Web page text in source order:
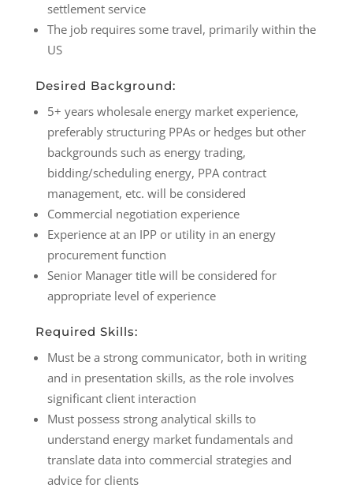
settlement service
The job requires some travel, primarily within the
US
Desired Background:
5+ years wholesale energy market experience,
preferably structuring PPAs or hedges but other
backgrounds such as energy trading,
bidding/scheduling energy, PPA contract
management, etc. will be considered
Commercial negotiation experience
Experience at an IPP or utility in an energy
procurement function
Senior Manager title will be considered for
appropriate level of experience
Required Skills:
Must be a strong communicator, both in writing
and in presentation skills, as the role involves
significant client interaction
Must possess strong analytical skills to
understand energy market fundamentals and
translate data into commercial strategies and
advice for clients